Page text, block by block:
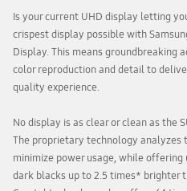
Is your current UHD display letting
crispest display possible with
Display. This means groundbreaking
color reproduction and detail to
quality experience.
No display is as clear or clean as the
The proprietary technology analyzes
minimize power usage, while
dark blacks up to 2.5 times* brighter